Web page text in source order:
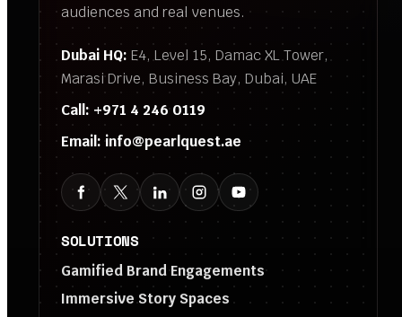
audiences and real venues.
Dubai HQ: E4, Level 15, Damac XL Tower,
Marasi Drive, Business Bay, Dubai, UAE
Call: +971 4 246 0119
Email: info@pearlquest.ae
SOLUTIONS
Gamified Brand Engagements
Immersive Story Spaces